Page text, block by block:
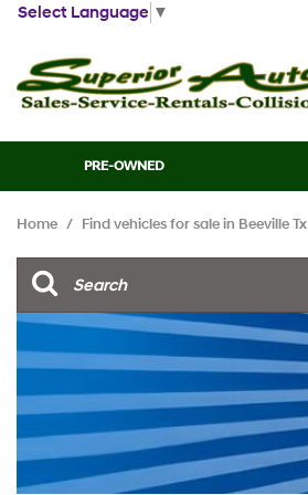
Select Language ▼
PRE-OWNED
Trucks
[7]
SUVs & Crossovers
[21]
Vans
Home / Find vehicles for sale in Beeville Tx